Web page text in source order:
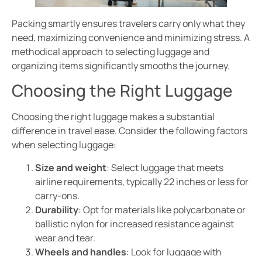
Packing smartly ensures travelers carry only what they
need, maximizing convenience and minimizing stress. A
methodical approach to selecting luggage and
organizing items significantly smooths the journey.
Choosing the Right Luggage
Choosing the right luggage makes a substantial
difference in travel ease. Consider the following factors
when selecting luggage:
Size and weight: Select luggage that meets
airline requirements, typically 22 inches or less for
carry-ons.
Durability: Opt for materials like polycarbonate or
ballistic nylon for increased resistance against
wear and tear.
Wheels and handles: Look for luggage with